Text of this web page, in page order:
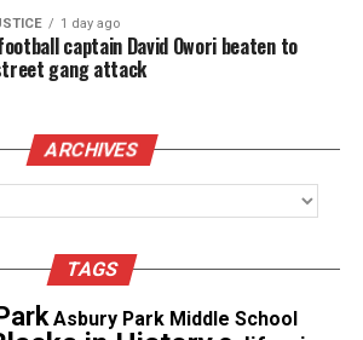
Antoinetta Yvonne McKoy, 28,
she couldn’t have children and
boy, 11, dies in brother’s
daylight park shooting
Harris face charges of first-
McKoy’s death and accessories in
1 day ago
captain David Owori beaten to
gang attack
ARCHIVES
TAGS
Asbury Park Middle School